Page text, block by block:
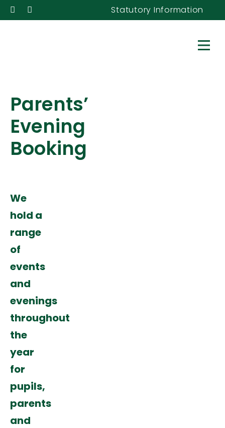
Statutory Information
Parents’
Evening
Booking
We
hold a
range
of
events
and
evenings
throughout
the
year
for
pupils,
parents
and